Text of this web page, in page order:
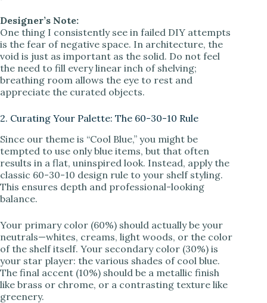
Designer’s Note:
One thing I consistently see in failed DIY attempts
is the fear of negative space. In architecture, the
void is just as important as the solid. Do not feel
the need to fill every linear inch of shelving;
breathing room allows the eye to rest and
appreciate the curated objects.
2. Curating Your Palette: The 60-30-10 Rule
Since our theme is “Cool Blue,” you might be
tempted to use only blue items, but that often
results in a flat, uninspired look. Instead, apply the
classic 60-30-10 design rule to your shelf styling.
This ensures depth and professional-looking
balance.
Your primary color (60%) should actually be your
neutrals—whites, creams, light woods, or the color
of the shelf itself. Your secondary color (30%) is
your star player: the various shades of cool blue.
The final accent (10%) should be a metallic finish
like brass or chrome, or a contrasting texture like
greenery.